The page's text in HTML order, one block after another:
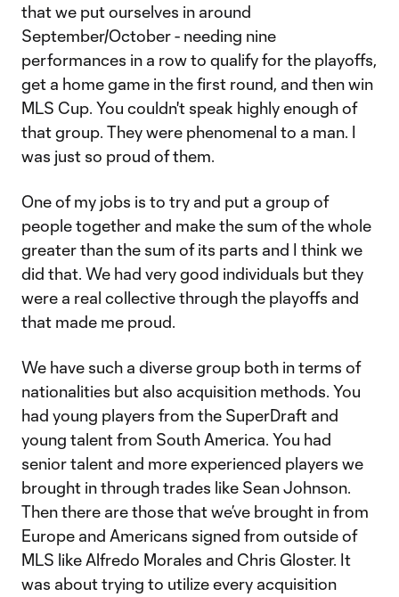
that we put ourselves in around
September/October - needing nine
performances in a row to qualify for the playoffs,
get a home game in the first round, and then win
MLS Cup. You couldn't speak highly enough of
that group. They were phenomenal to a man. I
was just so proud of them.
One of my jobs is to try and put a group of
people together and make the sum of the whole
greater than the sum of its parts and I think we
did that. We had very good individuals but they
were a real collective through the playoffs and
that made me proud.
We have such a diverse group both in terms of
nationalities but also acquisition methods. You
had young players from the SuperDraft and
young talent from South America. You had
senior talent and more experienced players we
brought in through trades like Sean Johnson.
Then there are those that we’ve brought in from
Europe and Americans signed from outside of
MLS like Alfredo Morales and Chris Gloster. It
was about trying to utilize every acquisition